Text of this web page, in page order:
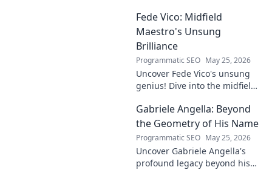
journey, rise, and lasting
legacy in this insightful blog
post!
Fede Vico: Midfield
Maestro's Unsung
Brilliance
Programmatic SEO May 25, 2026
Uncover Fede Vico's unsung
genius! Dive into the midfield
impact, and why he's a hidden
gem. Click to explore.
Gabriele Angella: Beyond
the Geometry of His Name
Programmatic SEO May 25, 2026
Uncover Gabriele Angella's
profound legacy beyond his